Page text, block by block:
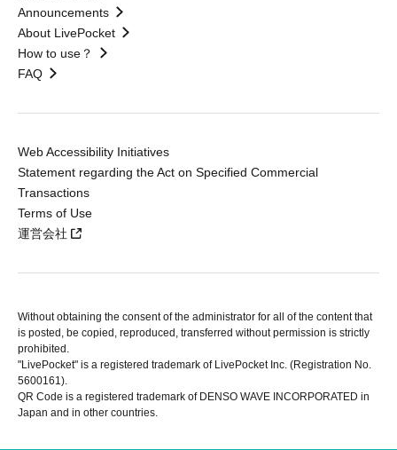
Announcements
About LivePocket
How to use？
FAQ
Web Accessibility Initiatives
Statement regarding the Act on Specified Commercial
Transactions
Terms of Use
運営会社
Without obtaining the consent of the administrator for all of the content that
is posted, be copied, reproduced, transferred without permission is strictly
prohibited.
"LivePocket" is a registered trademark of LivePocket Inc. (Registration No.
5600161).
QR Code is a registered trademark of DENSO WAVE INCORPORATED in
Japan and in other countries.